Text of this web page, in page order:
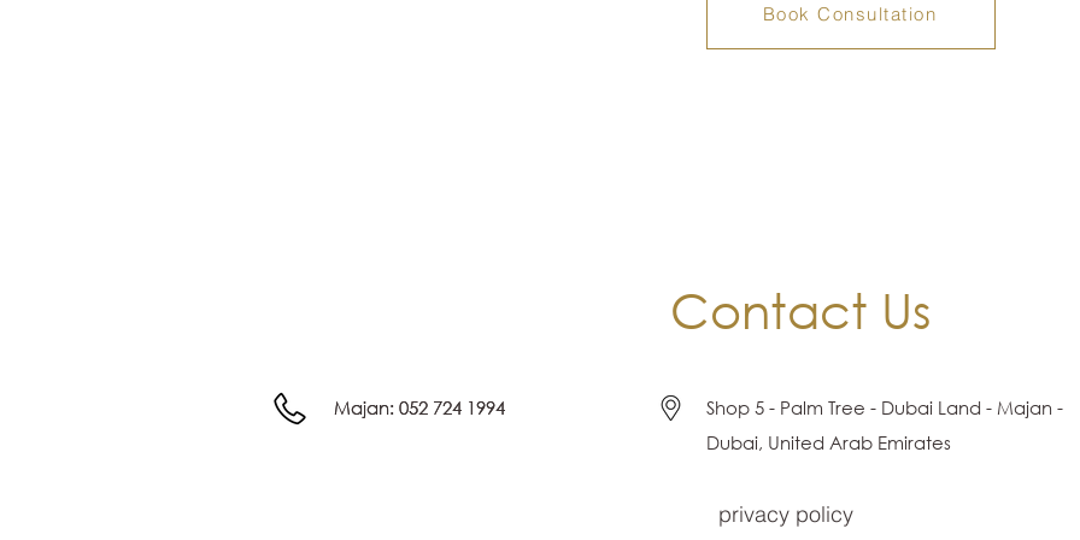
Book Consultation
Contact Us
Majan: 052 724 1994
Majan: 052 724 1994
Shop 5 - Palm Tree - Dubai Land - Majan -
Dubai, United Arab Emirates
privacy policy